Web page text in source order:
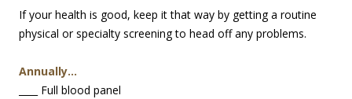
If your health is good, keep it that way by getting a routine
physical or specialty screening to head off any problems.
Annually…
____ Full blood panel